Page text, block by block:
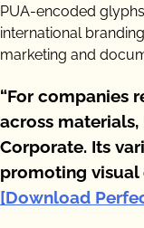
PUA-encoded
international
marketing and
“For companies
across
Corporate. Its
promoting visual
[Download